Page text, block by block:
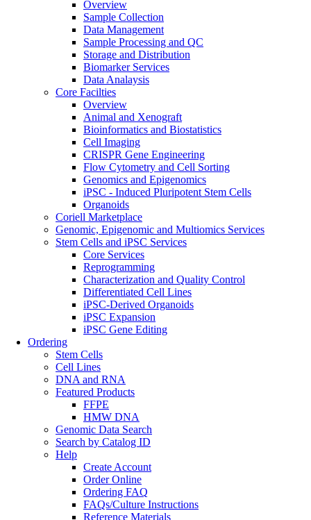
Overview
Sample Collection
Data Management
Sample Processing and QC
Storage and Distribution
Biomarker Services
Data Analaysis
Core Facilties
Overview
Animal and Xenograft
Bioinformatics and Biostatistics
Cell Imaging
CRISPR Gene Engineering
Flow Cytometry and Cell Sorting
Genomics and Epigenomics
iPSC - Induced Pluripotent Stem Cells
Organoids
Coriell Marketplace
Genomic, Epigenomic and Multiomics Services
Stem Cells and iPSC Services
Core Services
Reprogramming
Characterization and Quality Control
Differentiated Cell Lines
iPSC-Derived Organoids
iPSC Expansion
iPSC Gene Editing
Ordering
Stem Cells
Cell Lines
DNA and RNA
Featured Products
FFPE
HMW DNA
Genomic Data Search
Search by Catalog ID
Help
Create Account
Order Online
Ordering FAQ
FAQs/Culture Instructions
Reference Materials